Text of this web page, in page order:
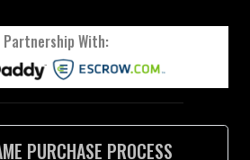
Partnership With:
PURCHASE PROCESS